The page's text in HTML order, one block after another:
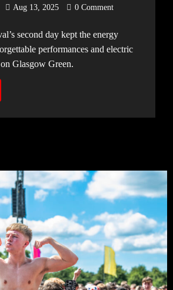
Aug 13, 2025 0 Comment
performances and electric
Glasgow Green.